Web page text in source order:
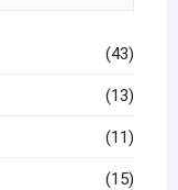
(43)
(13)
(11)
(15)